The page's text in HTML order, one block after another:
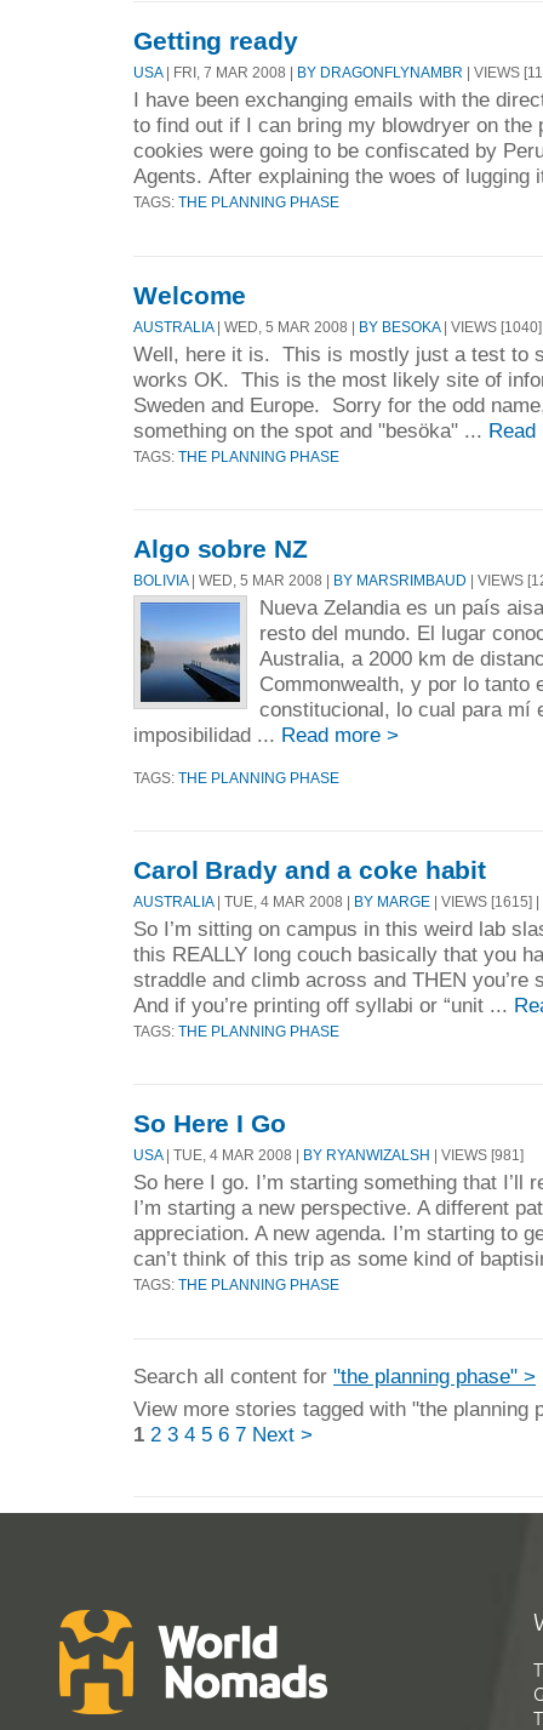
Getting ready
USA| FRI, 7 MAR 2008 | BY DRAGONFLYNAMBR | VIEWS
I have been exchanging emails with the
to find out if I can bring my blowdryer on the
cookies were going to be confiscated by
Agents. After explaining the woes of lugging
TAGS: THE PLANNING PHASE
Welcome
AUSTRALIA | WED, 5 MAR 2008 | BY BESOKA | VIEWS
Well, here it is. This is mostly just a test to
works OK. This is the most likely site of
Sweden and Europe. Sorry for the odd
something on the spot and "besöka" ... Read
TAGS: THE PLANNING PHASE
Algo sobre NZ
BOLIVIA| WED, 5 MAR 2008 | BY MARSRIMBAUD | VIEWS
Nueva Zelandia es un país
resto del mundo. El lugar
Australia, a 2000 km de
Commonwealth, y por lo tanto
constitucional, lo cual para mí
imposibilidad ... Read more >
TAGS: THE PLANNING PHASE
Carol Brady and a coke habit
AUSTRALIA| TUE, 4 MAR 2008 | BY MARGE | VIEWS [1615] |
So I’m sitting on campus in this weird lab
this REALLY long couch basically that you
straddle and climb across and THEN
And if you’re printing off syllabi or “unit ...
TAGS: THE PLANNING PHASE
So Here I Go
USA| TUE, 4 MAR 2008 | BY RYANWIZALSH | VIEWS [981]
So here I go. I’m starting something that I’ll
I’m starting a new perspective. A different
appreciation. A new agenda. I’m starting to
can’t think of this trip as some kind of
TAGS: THE PLANNING PHASE
Search all content for "the planning phase" >
View more stories tagged with "the planning
1 2 3 4 5 6 7 Next >